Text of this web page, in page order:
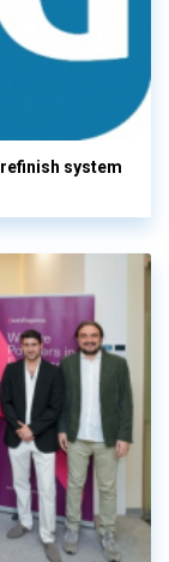
refinish system